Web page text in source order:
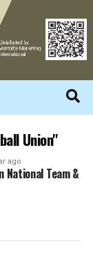
Union"
ago
National Team &